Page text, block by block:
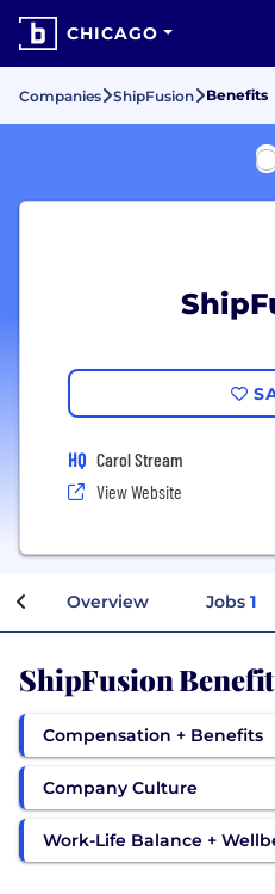
CHICAGO
Companies ShipFusion Benefits
HQ Carol Stream
View Website
Overview Jobs 1
ShipFusion
Compensation + Benefits
Company Culture
Work-Life Balance +